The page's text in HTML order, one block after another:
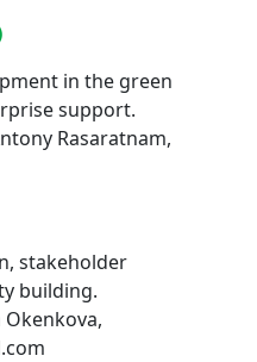
in the green
support.
Rasaratnam,
stakeholder
building.